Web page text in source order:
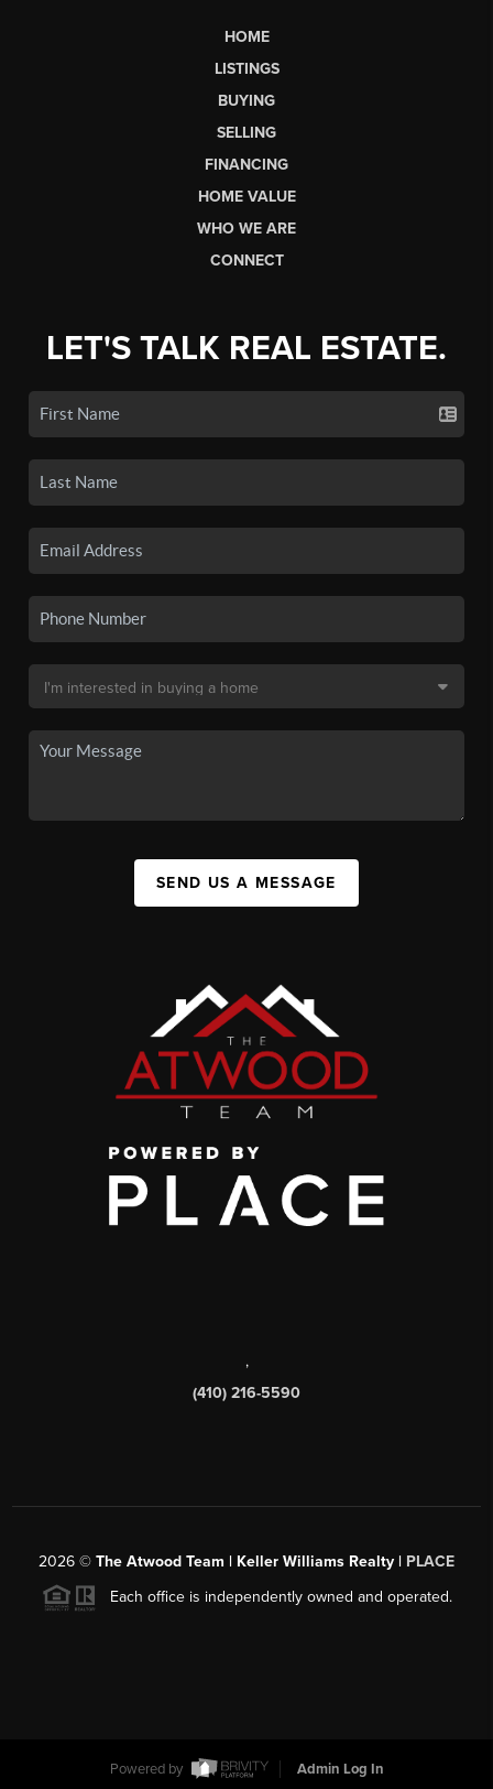
HOME
LISTINGS
BUYING
SELLING
FINANCING
HOME VALUE
WHO WE ARE
CONNECT
LET'S TALK REAL ESTATE.
SEND US A MESSAGE
,
(410) 216-5590
2026 © The Atwood Team | Keller Williams Realty | PLACE
Each office is independently owned and operated.
Powered by Admin Log In